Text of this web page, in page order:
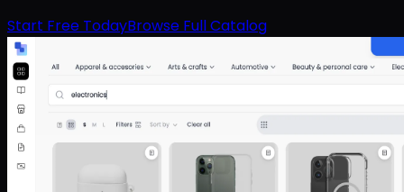
Start Free TodayBrowse Full Catalog